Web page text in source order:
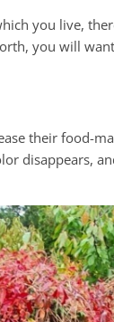
you live,
you will
their food-
disappears,